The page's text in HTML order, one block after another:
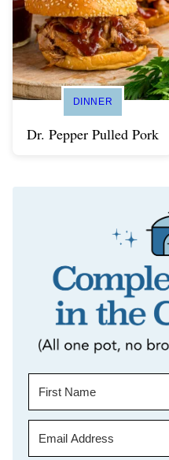
DINNER
Dr. Pepper Pulled Pork